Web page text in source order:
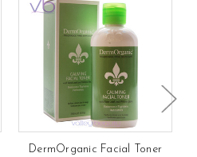
DermOrganic Facial Toner